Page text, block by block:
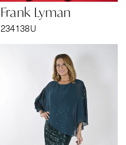
Frank Lyman
234138U